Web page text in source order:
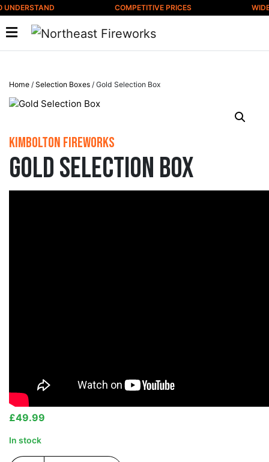
Skip to content COMPETITIVE PRICES WIDE
Home / Selection Boxes / Gold Selection Box
Kimbolton Fireworks
Gold Selection Box
£49.99
In stock